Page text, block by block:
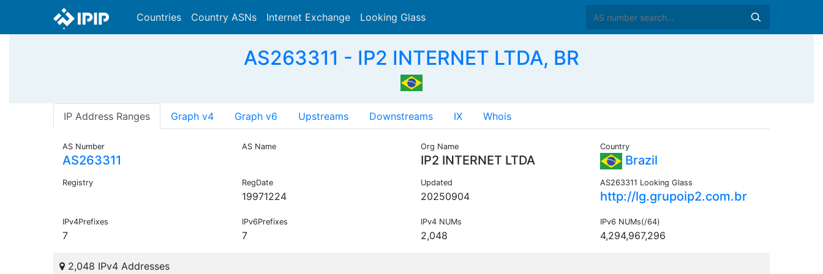
Countries Country ASNs Internet Exchange Looking Glass
AS263311 - IP2 INTERNET LTDA, BR
IP Address Ranges Graph v4 Graph v6 Upstreams Downstreams IX Whois
AS Number
AS263311
AS Name Org Name
IP2 INTERNET LTDA
Country
Brazil
Registry RegDate
19971224
Updated
20250904
AS263311 Looking Glass
http://lg.grupoip2.com.br
IPv4Prefixes
7
IPv6Prefixes
7
IPv4 NUMs
2,048
IPv6 NUMs(/64)
4,294,967,296
2,048 IPv4 Addresses